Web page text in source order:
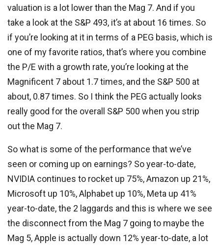
valuation is a lot lower than the Mag 7. And if you
take a look at the S&P 493, it’s at about 16 times. So
if you’re looking at it in terms of a PEG basis, which is
one of my favorite ratios, that’s where you combine
the P/E with a growth rate, you’re looking at the
Magnificent 7 about 1.7 times, and the S&P 500 at
about, 0.87 times. So I think the PEG actually looks
really good for the overall S&P 500 when you strip
out the Mag 7.
So what is some of the performance that we’ve
seen or coming up on earnings? So year-to-date,
NVIDIA continues to rocket up 75%, Amazon up 21%,
Microsoft up 10%, Alphabet up 10%, Meta up 41%
year-to-date, the 2 laggards and this is where we see
the disconnect from the Mag 7 going to maybe the
Mag 5, Apple is actually down 12% year-to-date, a lot